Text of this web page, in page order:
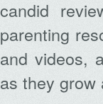
candid
parenting
and videos,
as they grow